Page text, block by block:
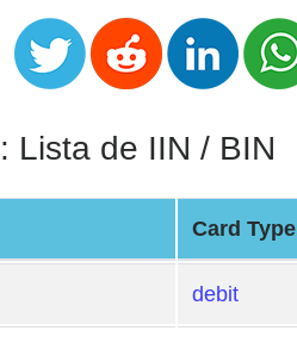
Lista de IIN / BIN
Card Type
debit